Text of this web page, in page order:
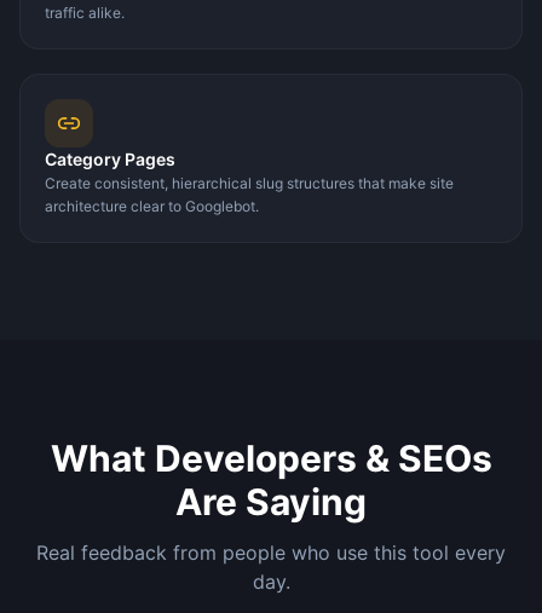
traffic alike.
Category Pages
Create consistent, hierarchical slug structures that make site
architecture clear to Googlebot.
What Developers & SEOs
Are Saying
Real feedback from people who use this tool every
day.